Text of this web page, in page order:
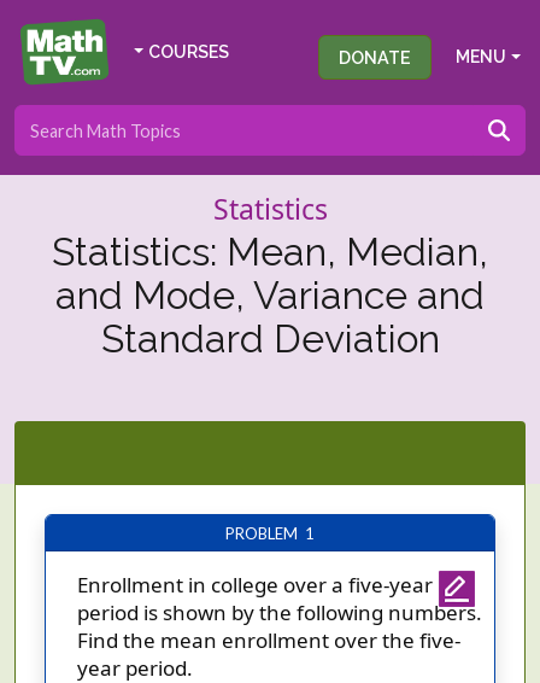
COURSES DONATE MENU
Statistics
Statistics: Mean, Median,
and Mode, Variance and
Standard Deviation
PROBLEM 1
Enrollment in college over a five-year
period is shown by the following numbers.
Find the mean enrollment over the five-
year period.